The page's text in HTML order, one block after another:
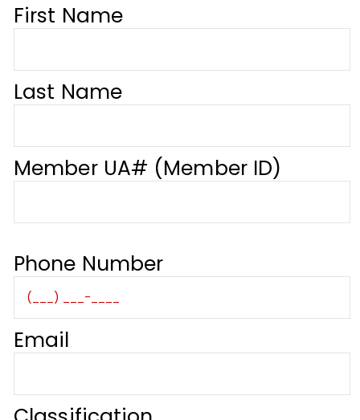
First Name
Last Name
Member UA# (Member ID)
Phone Number
Email